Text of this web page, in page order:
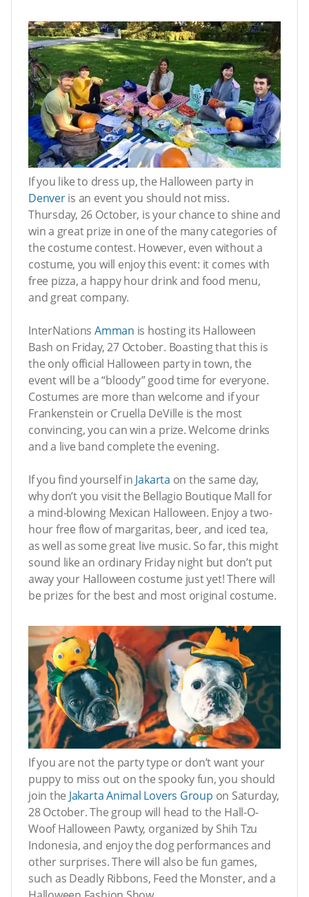
If you like to dress up, the Halloween party in
Denveris an event you should not miss.
Thursday, 26 October, is your chance to shine and
win a great prize in one of the many categories of
the costume contest. However, even without a
costume, you will enjoy this event: it comes with
free pizza, a happy hour drink and food menu,
and great company.
InterNationsAmman is hosting its Halloween
Bash on Friday, 27 October. Boasting that this is
the only official Halloween party in town, the
event will be a “bloody” good time for everyone.
Costumes are more than welcome and if your
Frankenstein or Cruella DeVille is the most
convincing, you can win a prize. Welcome drinks
and a live band complete the evening.
If you find yourself in Jakarta on the same day,
why don’t you visit the Bellagio Boutique Mall for
a mind-blowing Mexican Halloween. Enjoy a two-
hour free flow of margaritas, beer, and iced tea,
as well as some great live music. So far, this might
sound like an ordinary Friday night but don’t put
away your Halloween costume just yet! There will
be prizes for the best and most original costume.
If you are not the party type or don’t want your
puppy to miss out on the spooky fun, you should
join the Jakarta Animal Lovers Group on Saturday,
28 October. The group will head to the Hall-O-
Woof Halloween Pawty, organized by Shih Tzu
Indonesia, and enjoy the dog performances and
other surprises. There will also be fun games,
such as Deadly Ribbons, Feed the Monster, and a